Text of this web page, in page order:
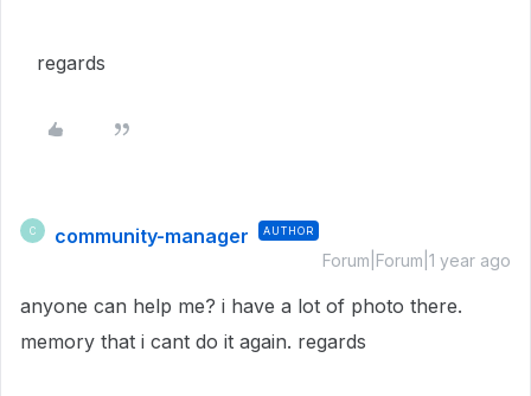
regards
C community-manager AUTHOR
Forum|Forum|1 year ago
anyone can help me? i have a lot of photo there.
memory that i cant do it again. regards